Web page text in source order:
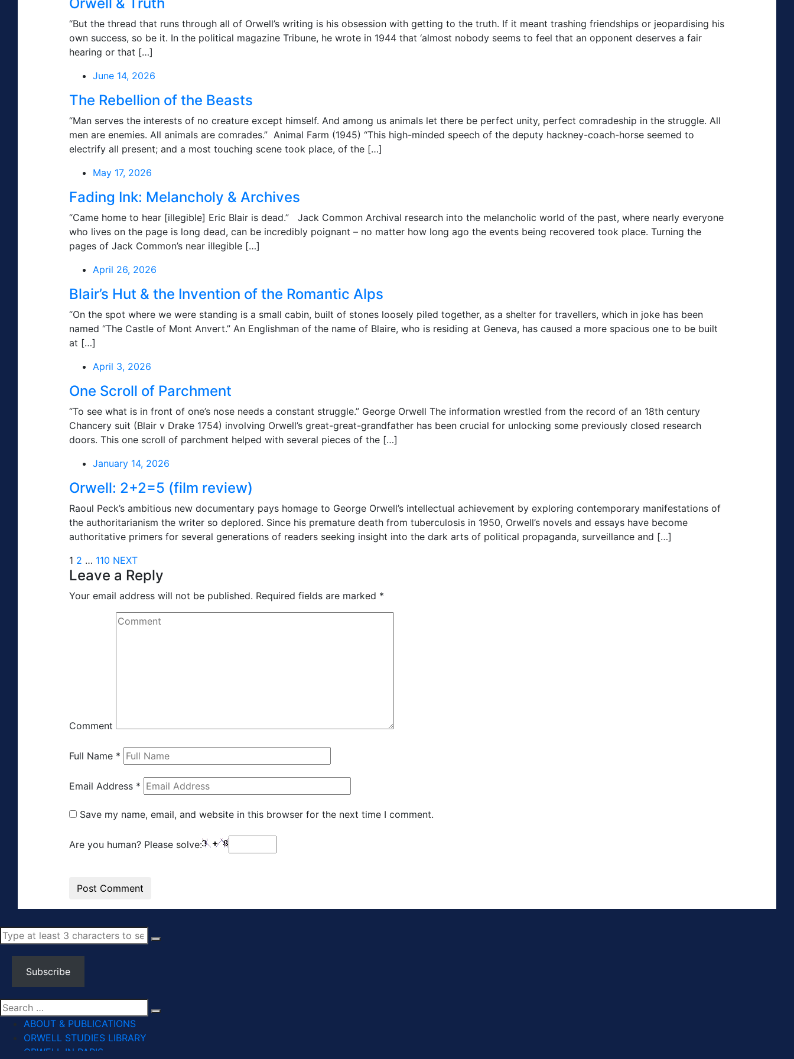
“But the thread that runs through all of Orwell’s writing is his obsession with getting to the truth. If it meant trashing friendships or jeopardising his
own success, so be it. In the political magazine Tribune, he wrote in 1944 that ‘almost nobody seems to feel that an opponent deserves a fair
hearing or that […]
June 14, 2026
The Rebellion of the Beasts
“Man serves the interests of no creature except himself. And among us animals let there be perfect unity, perfect comradeship in the struggle. All
men are enemies. All animals are comrades.” Animal Farm (1945) “This high-minded speech of the deputy hackney-coach-horse seemed to
electrify all present; and a most touching scene took place, of the […]
May 17, 2026
Fading Ink: Melancholy & Archives
“Came home to hear [illegible] Eric Blair is dead.” Jack Common Archival research into the melancholic world of the past, where nearly everyone
who lives on the page is long dead, can be incredibly poignant – no matter how long ago the events being recovered took place. Turning the
pages of Jack Common’s near illegible […]
April 26, 2026
Blair’s Hut & the Invention of the Romantic Alps
“On the spot where we were standing is a small cabin, built of stones loosely piled together, as a shelter for travellers, which in joke has been
named “The Castle of Mont Anvert.” An Englishman of the name of Blaire, who is residing at Geneva, has caused a more spacious one to be built
at […]
April 3, 2026
One Scroll of Parchment
“To see what is in front of one’s nose needs a constant struggle.” George Orwell The information wrestled from the record of an 18th century
Chancery suit (Blair v Drake 1754) involving Orwell’s great-great-grandfather has been crucial for unlocking some previously closed research
doors. This one scroll of parchment helped with several pieces of the […]
January 14, 2026
Orwell: 2+2=5 (film review)
Raoul Peck’s ambitious new documentary pays homage to George Orwell’s intellectual achievement by exploring contemporary manifestations of
the authoritarianism the writer so deplored. Since his premature death from tuberculosis in 1950, Orwell’s novels and essays have become
authoritative primers for several generations of readers seeking insight into the dark arts of political propaganda, surveillance and […]
1 2 … 110 NEXT
Leave a Reply
Your email address will not be published. Required fields are marked *
Comment
Full Name *
Email Address *
Save my name, email, and website in this browser for the next time I comment.
Are you human? Please solve:
Subscribe
ABOUT & PUBLICATIONS
ORWELL STUDIES LIBRARY
ORWELL IN PARIS